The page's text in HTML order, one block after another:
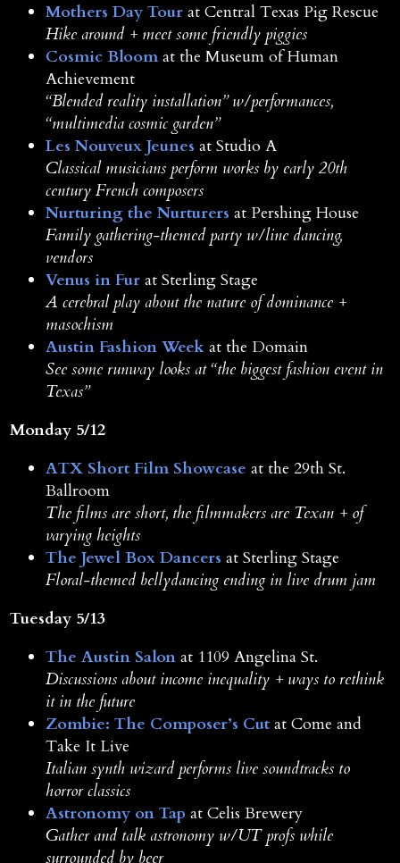
Mothers Day Tour at Central Texas Pig Rescue
Hike around + meet some friendly piggies
Cosmic Bloomat the Museum of Human
Achievement
“Blended reality installation” w/performances,
“multimedia cosmic garden”
Les Nouveux Jeunes at Studio A
Classical musicians perform works by early 20th
century French composers
Nurturing the Nurturers at Pershing House
Family gathering-themed party w/line dancing,
vendors
Venus in Fur at Sterling Stage
A cerebral play about the nature of dominance +
masochism
Austin Fashion Week at the Domain
See some runway looks at “the biggest fashion event in
Texas”
Monday 5/12
ATX Short Film Showcase at the 29th St.
Ballroom
The films are short, the filmmakers are Texan + of
varying heights
The Jewel Box Dancers at Sterling Stage
Floral-themed bellydancing ending in live drum jam
Tuesday 5/13
The Austin Salon at 1109 Angelina St.
Discussions about income inequality + ways to rethink
it in the future
Zombie: The Composer’s Cut at Come and
Take It Live
Italian synth wizard performs live soundtracks to
horror classics
Astronomy on Tap at Celis Brewery
Gather and talk astronomy w/UT profs while
surrounded by beer